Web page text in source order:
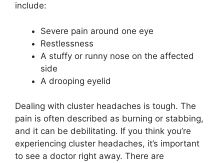
include:
Severe pain around one eye
Restlessness
A stuffy or runny nose on the affected
side
A drooping eyelid
Dealing with cluster headaches is tough. The
pain is often described as burning or stabbing,
and it can be debilitating. If you think you’re
experiencing cluster headaches, it’s important
to see a doctor right away. There are